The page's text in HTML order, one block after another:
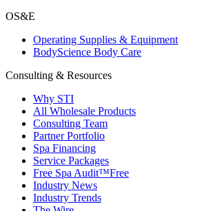
OS&E
Operating Supplies & Equipment
BodyScience Body Care
Consulting & Resources
Why STI
All Wholesale Products
Consulting Team
Partner Portfolio
Spa Financing
Service Packages
Free Spa Audit™Free
Industry News
Industry Trends